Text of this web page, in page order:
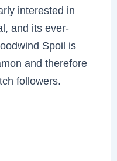
interested in
and its ever-
Spoil is
and therefore
followers.